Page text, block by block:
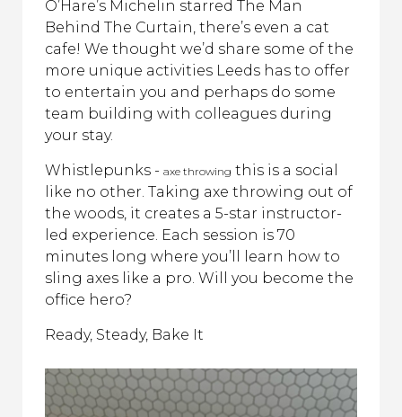
O’Hare’s Michelin starred The Man
Behind The Curtain, there’s even a cat
cafe! We thought we’d share some of the
more unique activities Leeds has to offer
to entertain you and perhaps do some
team building with colleagues during
your stay.
Whistlepunks - axe throwing this is a social
like no other. Taking axe throwing out of
the woods, it creates a 5-star instructor-
led experience. Each session is 70
minutes long where you’ll learn how to
sling axes like a pro. Will you become the
office hero?
Ready, Steady, Bake It